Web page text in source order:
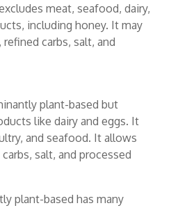
meat, seafood, dairy,
including honey. It may
carbs, salt, and
plant-based but
like dairy and eggs. It
and seafood. It allows
salt, and processed
plant-based has many